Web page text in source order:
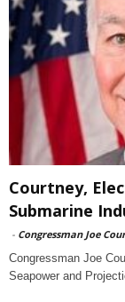
Courtney,
Submarine
- Congressman Joe
Congressman Joe
Seapower and